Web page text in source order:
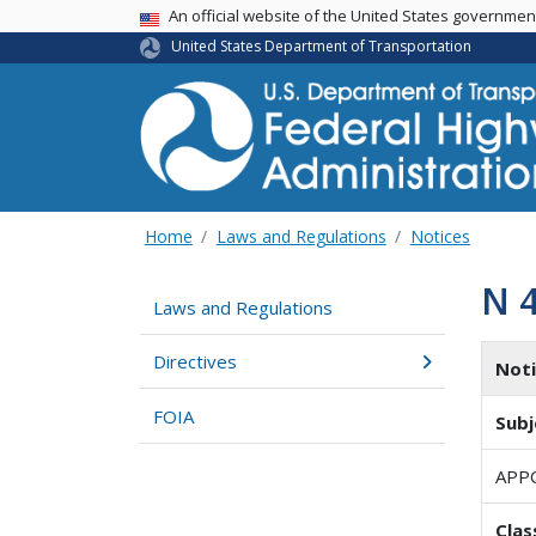
USA BannerAn official website of the United States
United States Department of Transportation
Home Laws and Regulations Notices
Laws and Regulations
Directives
FOIA
N